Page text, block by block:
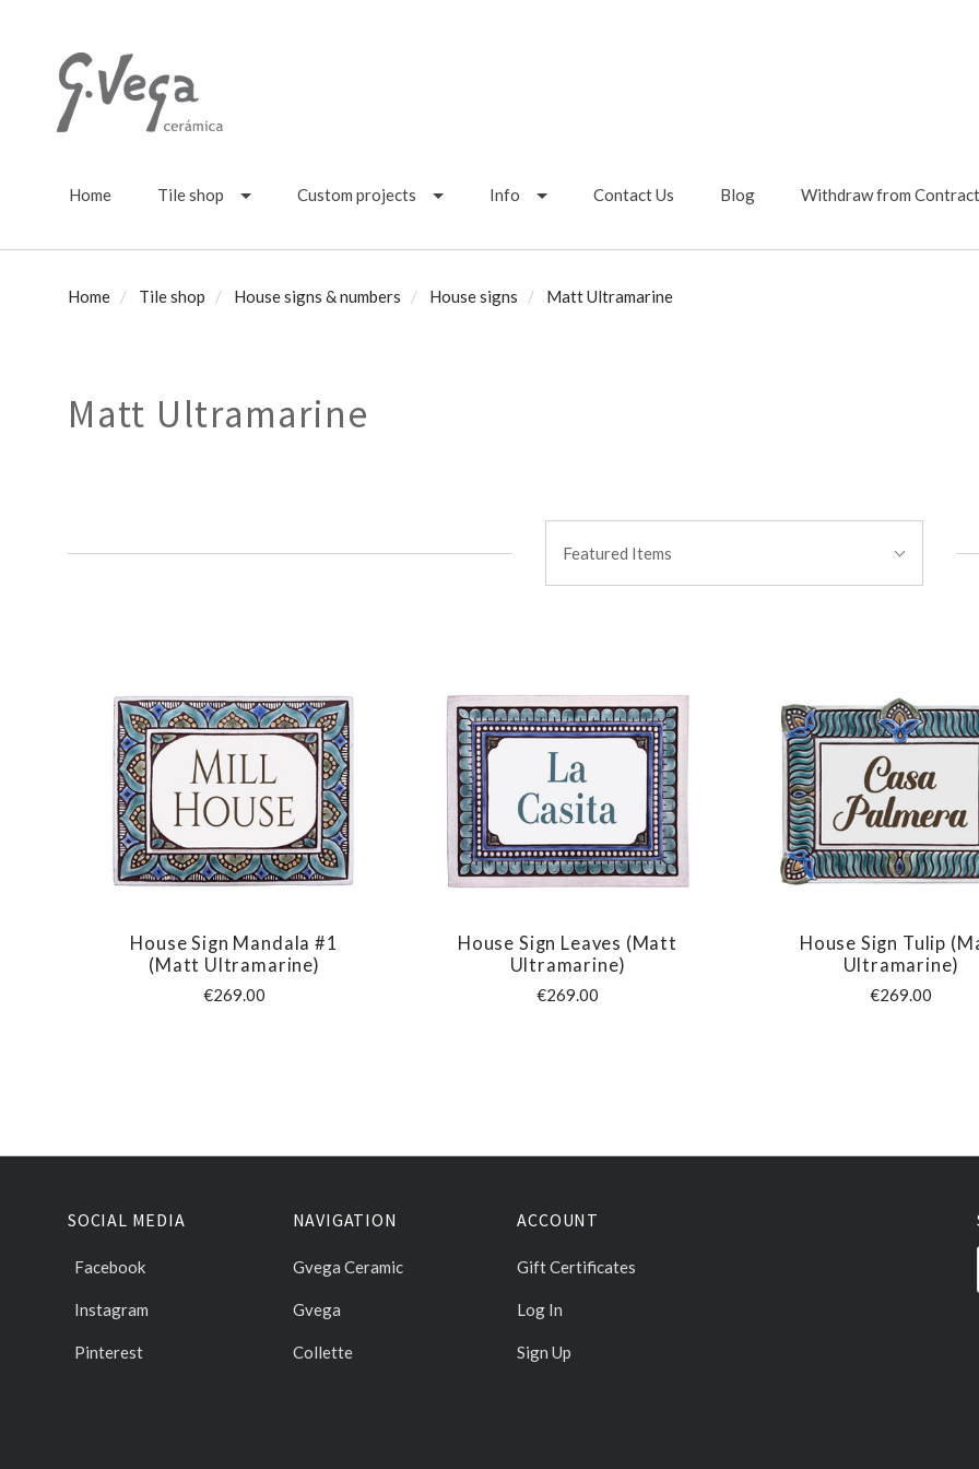
Home Tile shop Custom projects Info Contact Us Blog Withdraw from Contract
Home Tile shop House signs & numbers House signs Matt Ultramarine
Matt Ultramarine
By:Featured Items
COMPARE
House Sign Mandala #1
(matt Ultramarine)
€269.00
COMPARE
House Sign Leaves (matt
Ultramarine)
€269.00
COMPARE
House Sign Tulip
Ultramarine)
€269.00
SOCIAL MEDIA
Facebook
Instagram
Pinterest
NAVIGATION
Gvega Ceramic
Gvega
Collette
ACCOUNT
Gift Certificates
Log In
Sign Up